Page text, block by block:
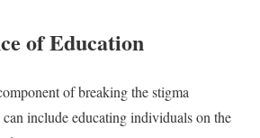
of Education
of breaking the stigma
include educating individuals on the